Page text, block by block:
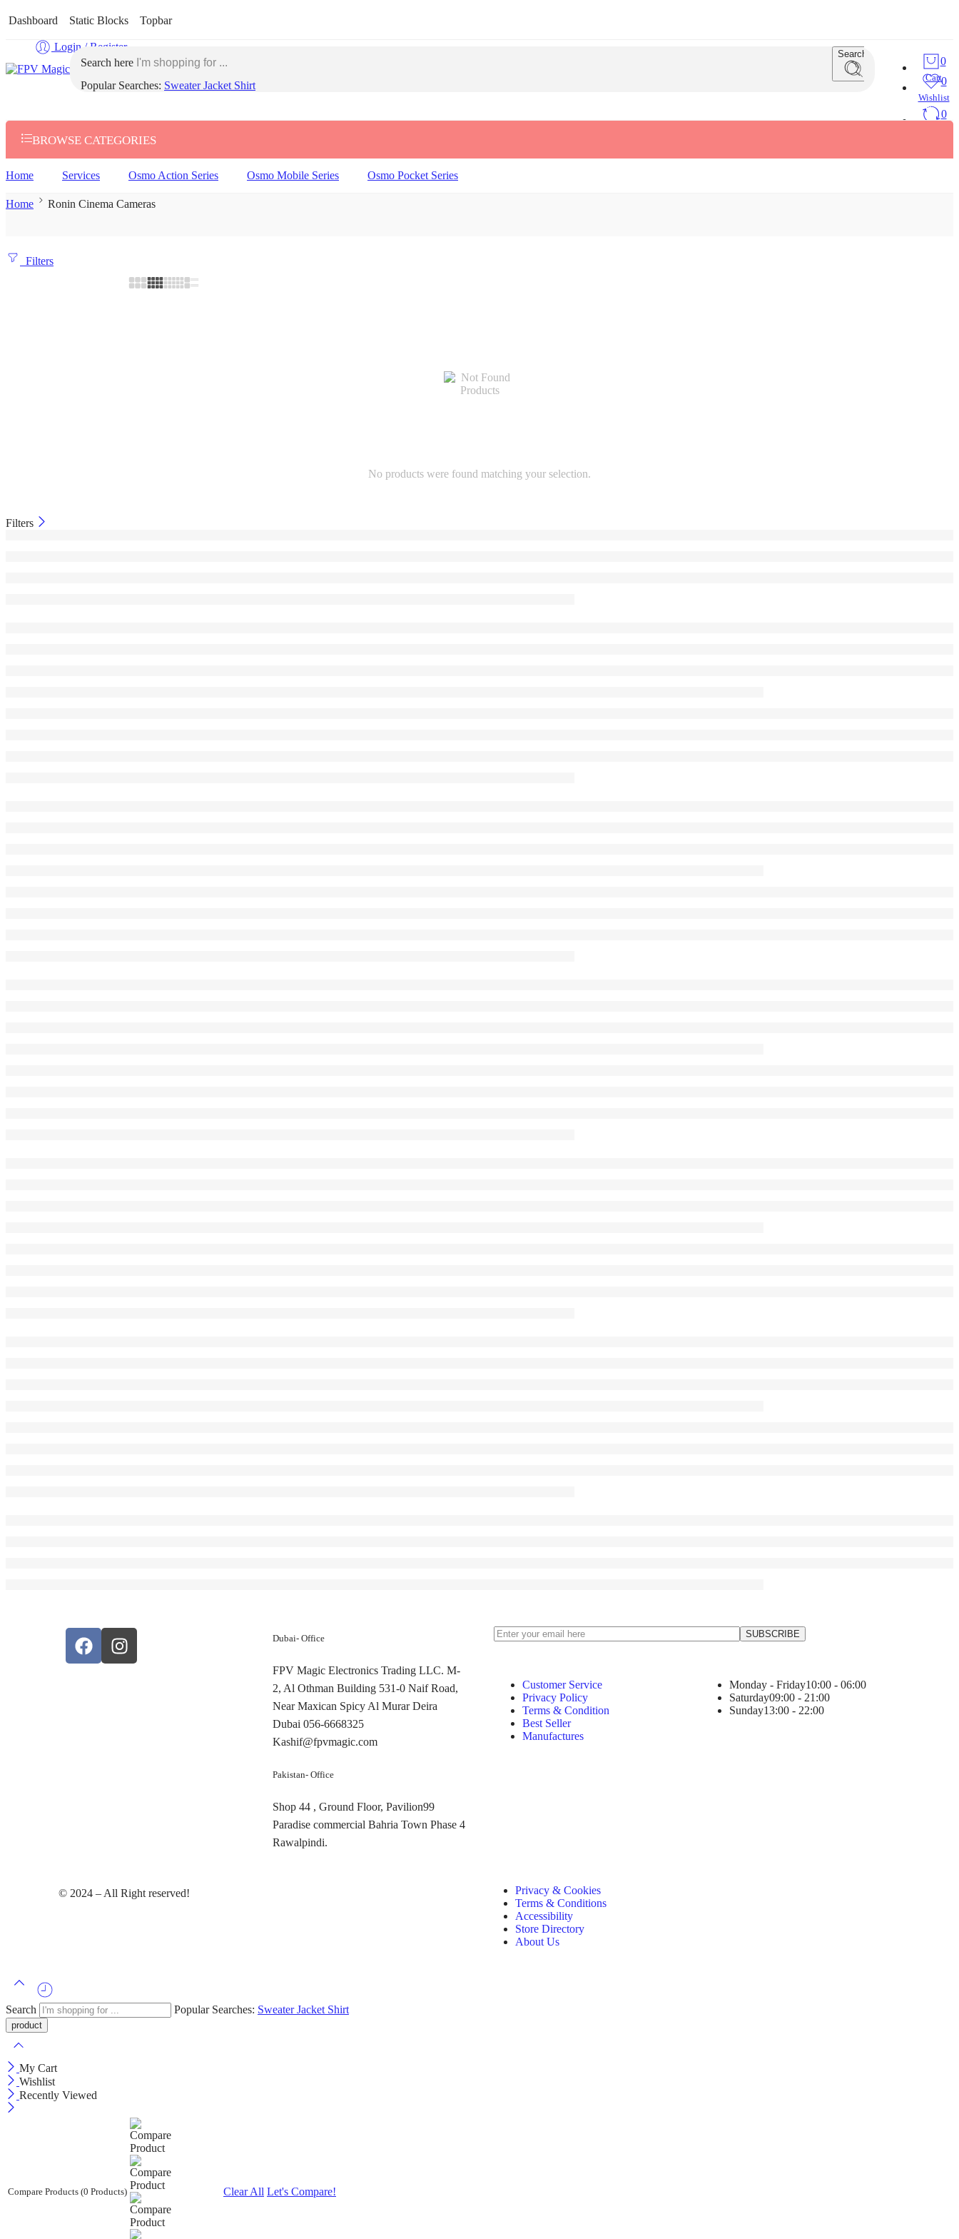
Dashboard Static Blocks Topbar
Login / Register
Search here
Popular Searches: SweaterJacket Shirt
Search
0
Cart0
Wishlist
0
BROWSE CATEGORIES
Home Services Osmo Action Series Osmo Mobile Series Osmo Pocket Series
Home Ronin Cinema Cameras
Filters
No products were found matching your selection.
Filters
Dubai- Office
FPV Magic Electronics Trading LLC. M-
2, Al Othman Building 531-0 Naif Road,
Near Maxican Spicy Al Murar Deira
Dubai 056-6668325
Kashif@fpvmagic.com
Pakistan- Office
Shop 44 , Ground Floor, Pavilion99
Paradise commercial Bahria Town Phase 4
Rawalpindi.
Customer Service
Privacy Policy
Terms & Condition
Best Seller
Manufactures
Monday - Friday10:00 - 06:00
Saturday09:00 - 21:00
Sunday13:00 - 22:00
© 2024 – All Right reserved!
Privacy & Cookies
Terms & Conditions
Accessibility
Store Directory
About Us
Search Popular Searches: SweaterJacket Shirt
My Cart
Wishlist
Recently Viewed
Compare Products (0 Products) Clear All Let's Compare!